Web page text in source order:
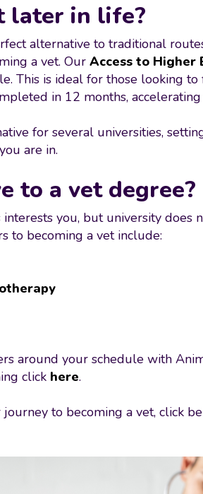
later in life?
alternative to traditional
a vet. Our Access to Higher
This is ideal for those looking
in 12 months,
for several universities,
are in.
to a vet degree?
you, but university does
to becoming a vet include:
around your schedule with
click here.
to becoming a vet, click